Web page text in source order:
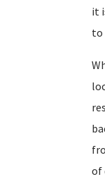
it
to
of